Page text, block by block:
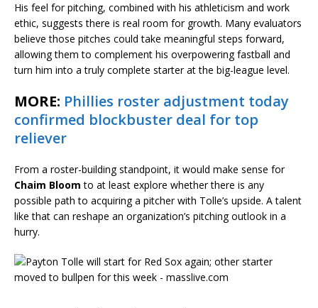
His feel for pitching, combined with his athleticism and work
ethic, suggests there is real room for growth. Many evaluators
believe those pitches could take meaningful steps forward,
allowing them to complement his overpowering fastball and
turn him into a truly complete starter at the big-league level.
MORE: Phillies roster adjustment today
confirmed blockbuster deal for top
reliever
From a roster-building standpoint, it would make sense for
Chaim Bloom to at least explore whether there is any
possible path to acquiring a pitcher with Tolle’s upside. A talent
like that can reshape an organization’s pitching outlook in a
hurry.